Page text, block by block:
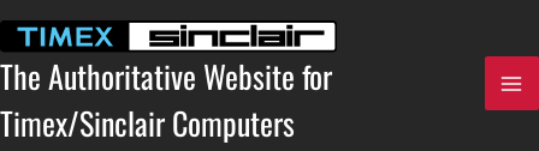
content
The Authoritative Website for
Timex/Sinclair Computers